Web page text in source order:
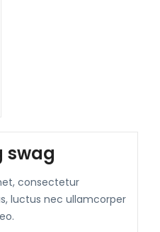
swag
consectetur
luctus nec ullamcorper